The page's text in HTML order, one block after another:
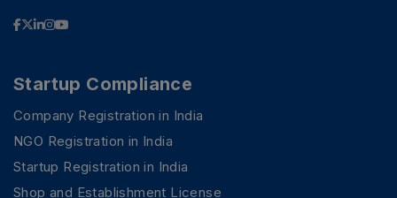
Startup Compliance
Company Registration in India
NGO Registration in India
Startup Registration in India
Shop and Establishment License